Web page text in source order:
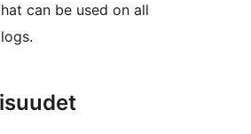
can be used on all